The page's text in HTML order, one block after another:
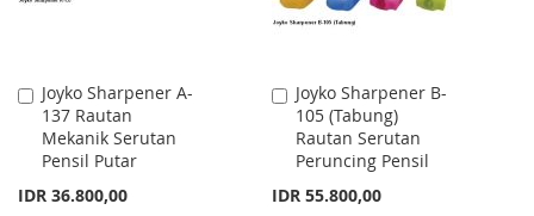
Joyko Sharpener A-
137 Rautan
Mekanik Serutan
Pensil Putar
IDR 36.800,00
Add
to
Cart
Joyko Sharpener B-
105 (Tabung)
Rautan Serutan
Peruncing Pensil
IDR 55.800,00
Add
to
Cart